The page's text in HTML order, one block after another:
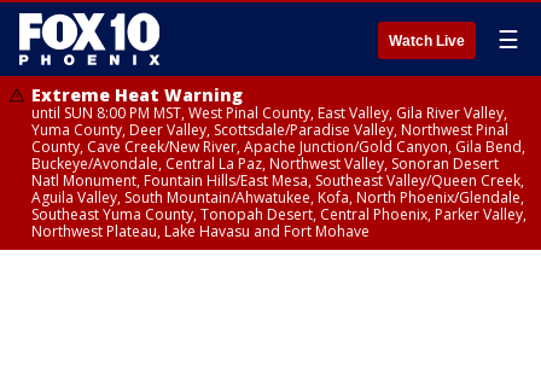
Watch Live ☰
Extreme Heat Warning
until SUN 8:00 PM MST, West Pinal County, East Valley, Gila River Valley,
Yuma County, Deer Valley, Scottsdale/Paradise Valley, Northwest Pinal
County, Cave Creek/New River, Apache Junction/Gold Canyon, Gila Bend,
Buckeye/Avondale, Central La Paz, Northwest Valley, Sonoran Desert
Natl Monument, Fountain Hills/East Mesa, Southeast Valley/Queen Creek,
Aguila Valley, South Mountain/Ahwatukee, Kofa, North Phoenix/Glendale,
Southeast Yuma County, Tonopah Desert, Central Phoenix, Parker Valley,
Northwest Plateau, Lake Havasu and Fort Mohave